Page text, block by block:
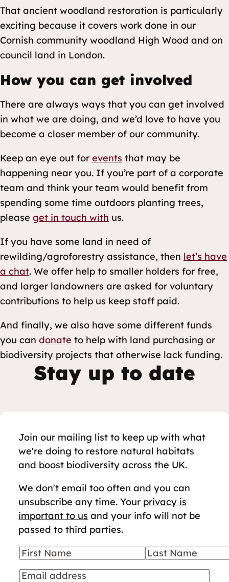
That ancient woodland restoration is particularly
exciting because it covers work done in our
Cornish community woodland High Wood and on
council land in London.
How you can get involved
There are always ways that you can get involved
in what we are doing, and we’d love to have you
become a closer member of our community.
Keep an eye out for events that may be
happening near you. If you’re part of a corporate
team and think your team would benefit from
spending some time outdoors planting trees,
please get in touch with us.
If you have some land in need of
rewilding/agroforestry assistance, then let’s have
a chat. We offer help to smaller holders for free,
and larger landowners are asked for voluntary
contributions to help us keep staff paid.
And finally, we also have some different funds
you can donate to help with land purchasing or
biodiversity projects that otherwise lack funding.
Stay up to date
Join our mailing list to keep up with what
we're doing to restore natural habitats
and boost biodiversity across the UK.
We don't email too often and you can
unsubscribe any time. Your privacy is
important to us and your info will not be
passed to third parties.
Your details
First Name
Last Name
Email